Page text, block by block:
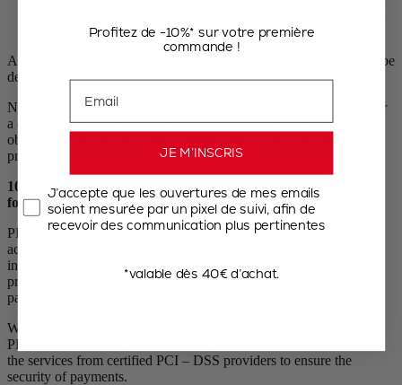
sales literature at the end of the five-year period.
At the end of this period, the data of the customer or prospect will be
deleted or made anonymous.
Nevertheless, the information used for establishing proof of right or
a contract, or which must be kept in accordance with a legal
obligation, may be archived in accordance with current legal
provisions.
10. Security measures taken by PEUGEOT SAVEURS SNC
for protecting personal data
PEUGEOT SAVEURS SNC uses all technical resources, in
accordance with professional standards, in order to maintain the
integrity, security, and confidentiality of the data and, in particular,
prevent the data from being disclosed, distorted, damaged, or third
parties from having unauthorized access to it.
When an order is placed, no banking data is collected or stored by
PEUGEOT SAVEURS SNC. PEUGEOT SAVEURS SNC uses
the services from certified PCI – DSS providers to ensure the
security of payments.
Profitez de -10%* sur votre première
commande !
JE M’INSCRIS
J’accepte que les ouvertures de mes emails
soient mesurée par un pixel de suivi, afin de
recevoir des communication plus pertinentes
*valable dès 40€ d’achat.